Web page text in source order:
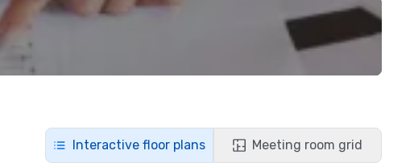
Interactive floor plans Meeting room grid